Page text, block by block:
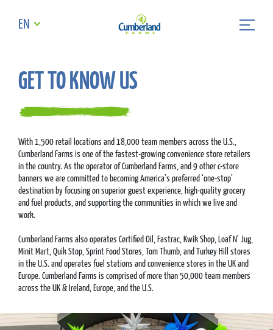
EN
GET TO KNOW US
With 1,500 retail locations and 18,000 team members across the U.S.,
Cumberland Farms is one of the fastest-growing convenience store retailers
in the country. As the operator of Cumberland Farms, and 9 other c-store
banners we are committed to becoming America’s preferred ‘one-stop’
destination by focusing on superior guest experience, high-quality grocery
and fuel products, and supporting the communities in which we live and
work.
Cumberland Farms also operates Certified Oil, Fastrac, Kwik Shop, Loaf N’ Jug,
Minit Mart, Quik Stop, Sprint Food Stores, Tom Thumb, and Turkey Hill stores
in the U.S. and operates fuel stations and convenience stores in the UK and
Europe. Cumberland Farms is comprised of more than 50,000 team members
across the UK & Ireland, Europe, and the U.S.